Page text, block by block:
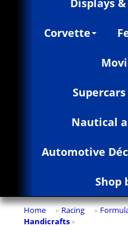
Corvette
Nautical
Automotive
Shop
Home » Racing »
Handicrafts »